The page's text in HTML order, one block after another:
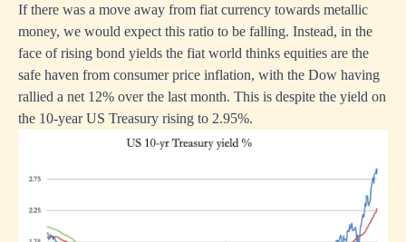
If there was a move away from fiat currency towards metallic
money, we would expect this ratio to be falling. Instead, in the
face of rising bond yields the fiat world thinks equities are the
safe haven from consumer price inflation, with the Dow having
rallied a net 12% over the last month. This is despite the yield on
the 10-year US Treasury rising to 2.95%.